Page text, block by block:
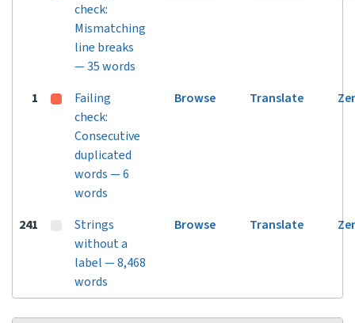
check:
Mismatching
line breaks
— 35 words
1
Failing
check:
Consecutive
duplicated
words — 6
words
Browse Translate
241
Strings
without a
label — 8,468
words
Browse Translate